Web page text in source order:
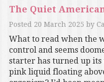
The Quiet
Posted 20 March 2025 by
What to read when the
control and seems
starter has turned up its
pink liquid floating